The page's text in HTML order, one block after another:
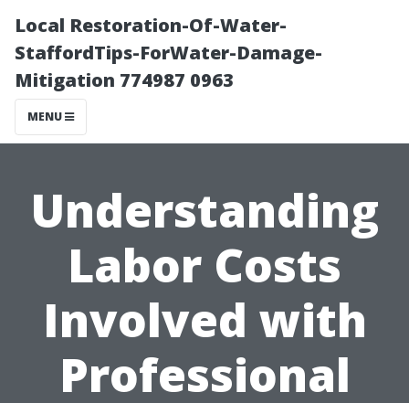
Local Restoration-Of-Water-
StaffordTips-ForWater-Damage-
Mitigation 774987 0963
MENU
Understanding
Labor Costs
Involved with
Professional